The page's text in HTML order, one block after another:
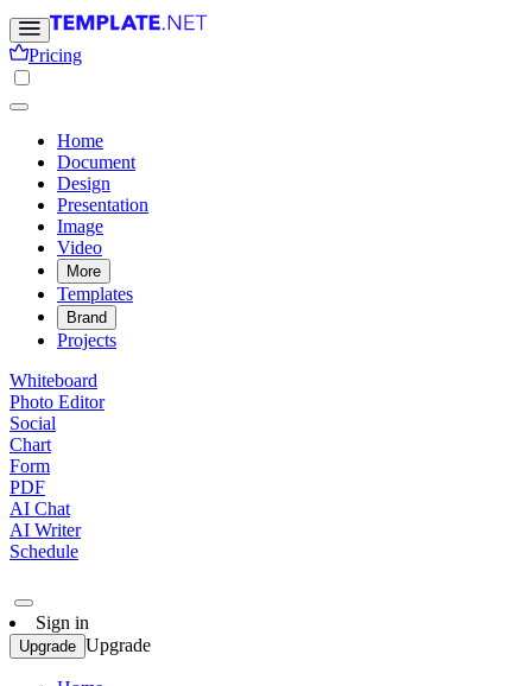
Pricing
Home
Document
Design
Presentation
Image
Video
More
Templates
Brand
Projects
Whiteboard
Photo Editor
Social
Chart
Form
PDF
AI Chat
AI Writer
Schedule
Sign in
Upgrade Upgrade